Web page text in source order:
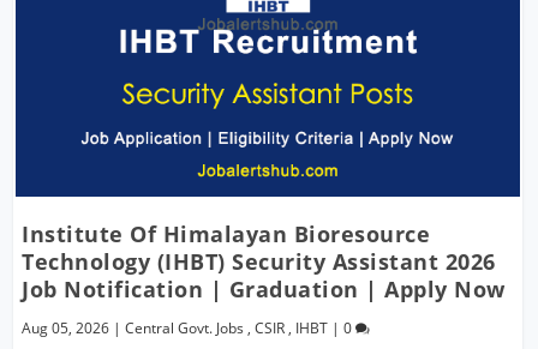
Institute Of Himalayan Bioresource
Technology (IHBT) Security Assistant 2026
Job Notification | Graduation | Apply Now
Aug 05, 2026 |Central Govt. Jobs ,CSIR , IHBT |0